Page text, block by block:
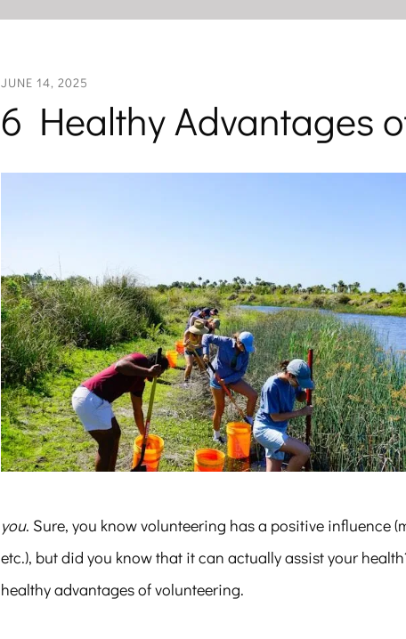
JUNE 14, 2025
6 Healthy Advantages
you. Sure, you know volunteering has a positive influence
etc.), but did you know that it can actually assist your
healthy advantages of volunteering.